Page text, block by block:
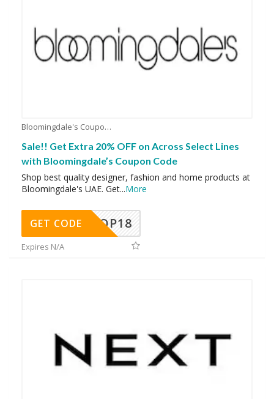
Bloomingdale's Coupons
Sale!! Get Extra 20% OFF on Across Select Lines
with Bloomingdale’s Coupon Code
Shop best quality designer, fashion and home products at
Bloomingdale's UAE. Get...More
OP18
GET CODE
Expires N/A